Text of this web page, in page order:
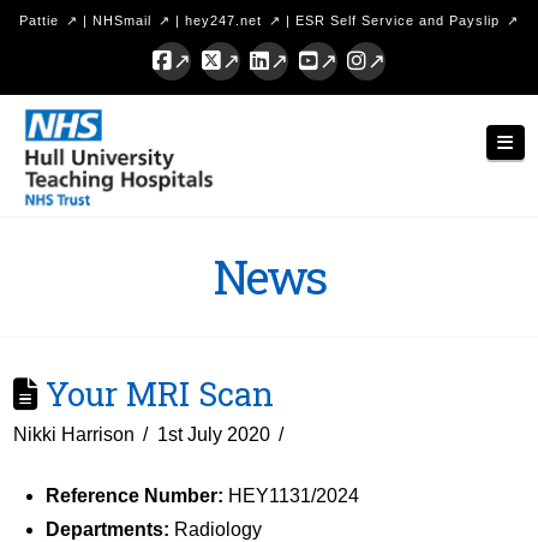
Pattie | NHSmail | hey247.net | ESR Self Service and Payslip
Facebook
X LinkedInYouTubeInstagram
Hull
University
Teaching
News
Your MRI Scan
Nikki Harrison 1st July 2020
Reference Number: HEY1131/2024
Departments: Radiology